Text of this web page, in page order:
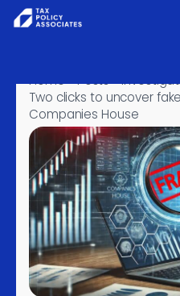
Analysis
Investigations
About
Contact
Home › Posts ›
Two clicks to uncover
Companies House